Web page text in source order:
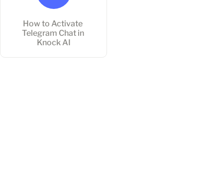
How to Activate
Telegram Chat in
Knock AI